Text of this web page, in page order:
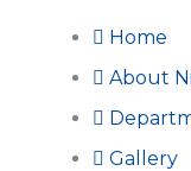
Home
About
Gallery